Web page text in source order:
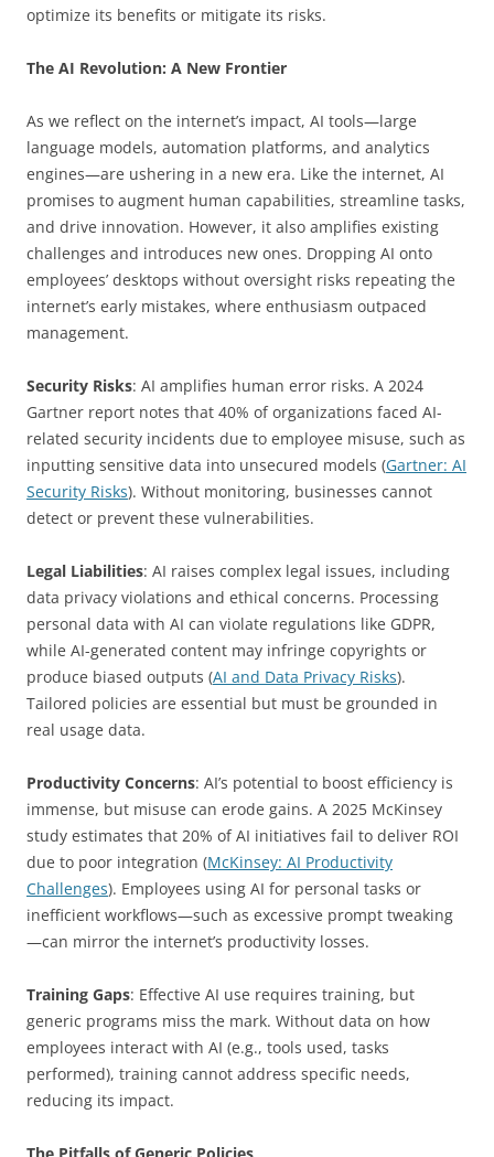
optimize its benefits or mitigate its risks.
The AI Revolution: A New Frontier
As we reflect on the internet’s impact, AI tools—large
language models, automation platforms, and analytics
engines—are ushering in a new era. Like the internet, AI
promises to augment human capabilities, streamline tasks,
and drive innovation. However, it also amplifies existing
challenges and introduces new ones. Dropping AI onto
employees’ desktops without oversight risks repeating the
internet’s early mistakes, where enthusiasm outpaced
management.
Security Risks: AI amplifies human error risks. A 2024
Gartner report notes that 40% of organizations faced AI-
related security incidents due to employee misuse, such as
inputting sensitive data into unsecured models (Gartner: AI
Security Risks). Without monitoring, businesses cannot
detect or prevent these vulnerabilities.
Legal Liabilities: AI raises complex legal issues, including
data privacy violations and ethical concerns. Processing
personal data with AI can violate regulations like GDPR,
while AI-generated content may infringe copyrights or
produce biased outputs (AI and Data Privacy Risks).
Tailored policies are essential but must be grounded in
real usage data.
Productivity Concerns: AI’s potential to boost efficiency is
immense, but misuse can erode gains. A 2025 McKinsey
study estimates that 20% of AI initiatives fail to deliver ROI
due to poor integration (McKinsey: AI Productivity
Challenges). Employees using AI for personal tasks or
inefficient workflows—such as excessive prompt tweaking
—can mirror the internet’s productivity losses.
Training Gaps: Effective AI use requires training, but
generic programs miss the mark. Without data on how
employees interact with AI (e.g., tools used, tasks
performed), training cannot address specific needs,
reducing its impact.